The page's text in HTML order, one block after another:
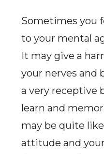
Sometimes you
to your mental
It may give a
your nerves and
a very receptive
learn and
may be quite
attitude and